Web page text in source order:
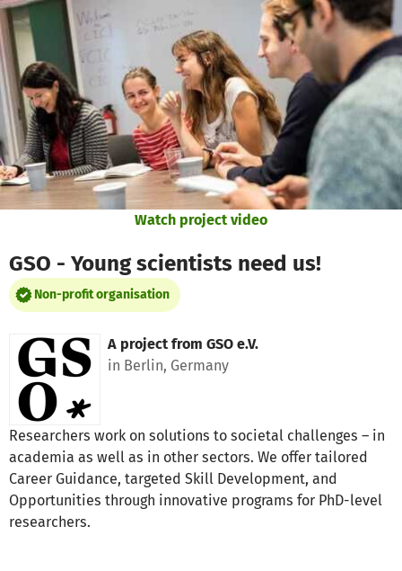
Skip to main content
Show accessibility statement
Watch project video
GSO - Young scientists need us!
Non-profit organisation
A project from GSO e.V.
in Berlin, Germany
Researchers work on solutions to societal challenges – in
academia as well as in other sectors. We offer tailored
Career Guidance, targeted Skill Development, and
Opportunities through innovative programs for PhD-level
researchers.